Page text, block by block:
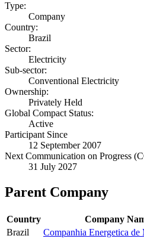
Type:
Company
Country:
Brazil
Sector:
Electricity
Sub-sector:
Conventional Electricity
Ownership:
Privately Held
Global Compact Status:
Active
Participant Since
12 September 2007
Next Communication on Progress
31 July 2027
Parent Company
Country
Company
Brazil
Companhia Energetica de